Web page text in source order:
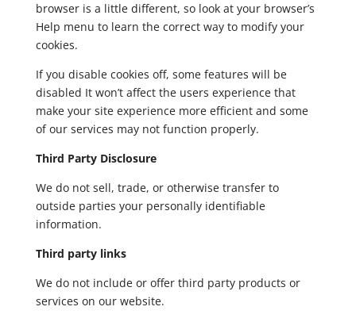
browser is a little different, so look at your browser’s
Help menu to learn the correct way to modify your
cookies.
If you disable cookies off, some features will be
disabled It won’t affect the users experience that
make your site experience more efficient and some
of our services may not function properly.
Third Party Disclosure
We do not sell, trade, or otherwise transfer to
outside parties your personally identifiable
information.
Third party links
We do not include or offer third party products or
services on our website.